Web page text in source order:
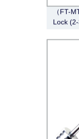
（FT-
Lock